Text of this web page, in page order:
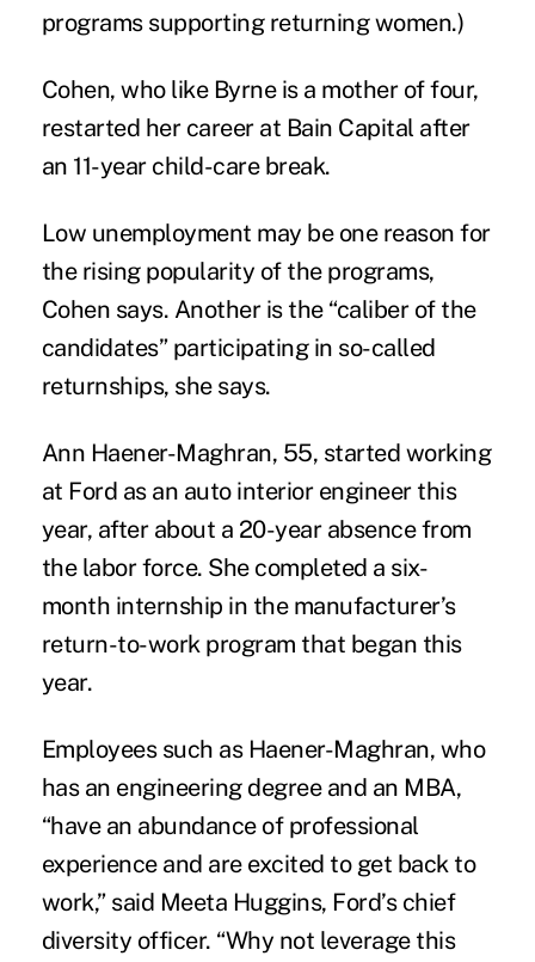
programs supporting returning women.)
Cohen, who like Byrne is a mother of four,
restarted her career at Bain Capital after
an 11-year child-care break.
Low unemployment may be one reason for
the rising popularity of the programs,
Cohen says. Another is the “caliber of the
candidates” participating in so-called
returnships, she says.
Ann Haener-Maghran, 55, started working
at Ford as an auto interior engineer this
year, after about a 20-year absence from
the labor force. She completed a six-
month internship in the manufacturer’s
return-to-work program that began this
year.
Employees such as Haener-Maghran, who
has an engineering degree and an MBA,
“have an abundance of professional
experience and are excited to get back to
work,” said Meeta Huggins, Ford’s chief
diversity officer. “Why not leverage this